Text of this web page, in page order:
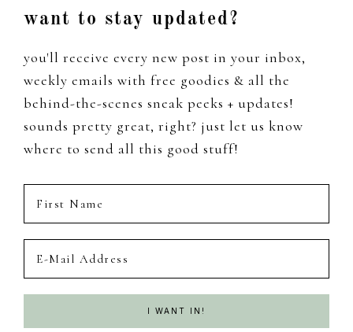
Footer
want to stay updated?
you'll receive every new post in your inbox,
weekly emails with free goodies & all the
behind-the-scenes sneak peeks + updates!
sounds pretty great, right? just let us know
where to send all this good stuff!